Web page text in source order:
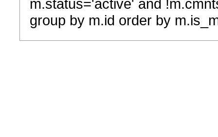
m.status='active' and
group by m.id order by